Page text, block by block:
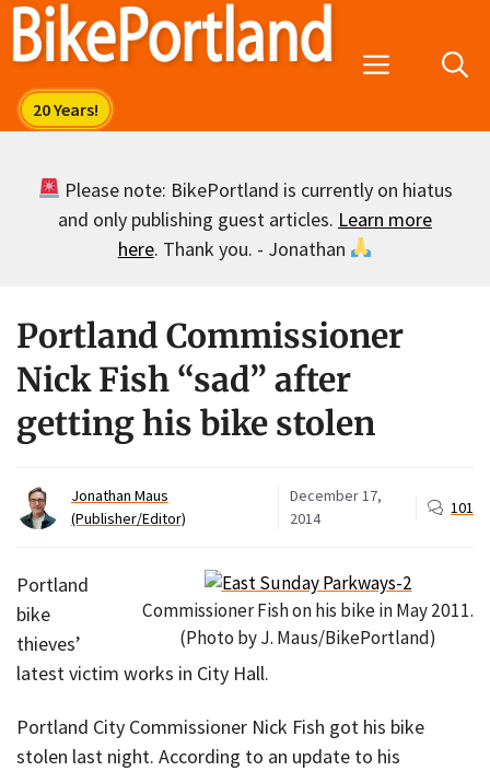
Skip
Menu
Please note: BikePortland is currently on hiatus
and only publishing guest articles. Learn more
here. Thank you. - Jonathan
Portland Commissioner
Nick Fish “sad” after
getting his bike stolen
Jonathan Maus
(Publisher/Editor)
December 17,
2014
101
Commissioner Fish on his bike in May 2011.
(Photo by J. Maus/BikePortland)
Portland
bike
thieves’
latest victim works in City Hall.
Portland City Commissioner Nick Fish got his bike
stolen last night. According to an update to his